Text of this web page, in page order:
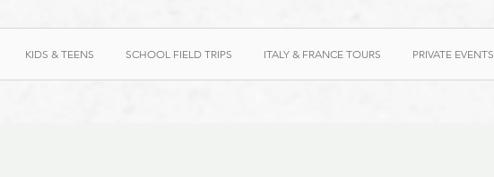
KIDS & TEENS SCHOOL FIELD TRIPS ITALY & FRANCE TOURS PRIVATE EVENTS